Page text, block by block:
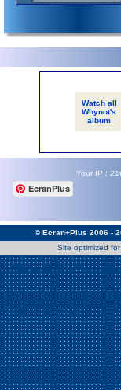
Warning: Use of
/home/clients/
Warning : Use of
/home/clients/
Watch all
Whynot's
album
Your IP :
EcranPlus
© Ecran+Plus 2006 -
Site optimized